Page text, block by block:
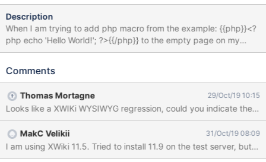
Description
When I am trying to add php macro from the example: {{php}}<?
php echo 'Hello World!'; ?>{{/php}} to the empty page on my
xwiki instance I can see the result "Hello World!" in WYSIWYG of
nothing on it. When I switch back to editor I see only: {{php}}
Comments
Thomas Mortagne 29/Oct/19 10:15
Looks like a XWIKi WYSIWYG regression, could you indicate the
MakC Velikii 31/Oct/19 08:09
I am using XWiki 11.5. Tried to install 11.9 on the test server,